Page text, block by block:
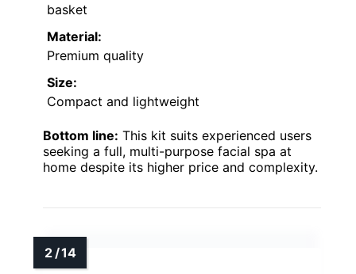
basket
Material:
Premium quality
Size:
Compact and lightweight
Bottom line: This kit suits experienced users
seeking a full, multi-purpose facial spa at
home despite its higher price and complexity.